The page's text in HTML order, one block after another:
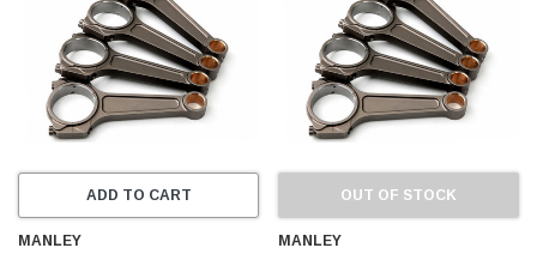
ADD TO CART
MANLEY
OUT OF STOCK
MANLEY